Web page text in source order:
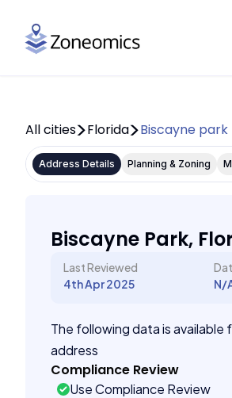
All cities Florida Biscayne park
Address Details Planning & Zoning
Biscayne Park,
Last Reviewed
4th Apr 2025
N/
The following data is available
address
Compliance Review
Use Compliance Review